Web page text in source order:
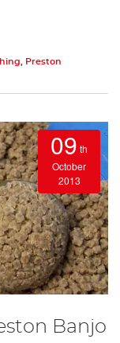
Preston
09 th
October
2013
Banjo